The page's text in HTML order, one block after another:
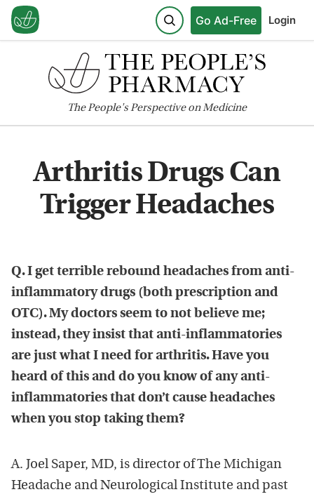
Go Ad-Free Login
ThePeople'sPerspective on Medicine
Arthritis Drugs Can
Trigger Headaches
Q. I get terrible rebound headaches from anti-
inflammatory drugs (both prescription and
OTC). My doctors seem to not believe me;
instead, they insist that anti-inflammatories
are just what I need for arthritis. Have you
heard of this and do you know of any anti-
inflammatories that don’t cause headaches
when you stop taking them?
A. Joel Saper, MD, is director of The Michigan
Headache and Neurological Institute and past